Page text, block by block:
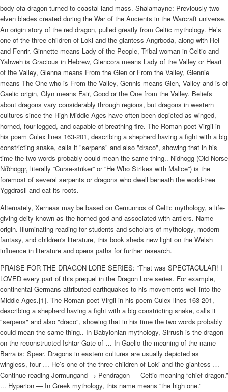
body ofa dragon turned to coastal land mass. Shalamayne: Previously two
elven blades created during the War of the Ancients in the Warcraft universe.
An origin story of the red dragon, pulled greatly from Celtic mythology. He’s
one of the three children of Loki and the giantess Angrboda, along with Hel
and Fenrir. Ginnette means Lady of the People, Tribal woman in Celtic and
Yahweh is Gracious in Hebrew, Glencora means Lady of the Valley or Heart
of the Valley, Glenna means From the Glen or From the Valley, Glennie
means The One who is From the Valley, Gennis means Glen, Valley and is of
Gaelic origin, Glyn means Fair, Good or the One from the Valley. Beliefs
about dragons vary considerably through regions, but dragons in western
cultures since the High Middle Ages have often been depicted as winged,
horned, four-legged, and capable of breathing fire. The Roman poet Virgil in
his poem Culex lines 163-201, describing a shepherd having a fight with a big
constricting snake, calls it "serpens" and also "draco", showing that in his
time the two words probably could mean the same thing.. Nidhogg (Old Norse
Níðhöggr, literally “Curse-striker” or “He Who Strikes with Malice”) is the
foremost of several serpents or dragons who dwell beneath the world-tree
Yggdrasil and eat its roots.
Alternately, Xerneas may be based on Cernunnos of Celtic mythology, a life-
giving deity known as the horned god and associated with antlers. Name
origin. Illuminating reading for students and scholars of mythology, modern
fantasy, and children's literature, this book sheds new light on the Welsh
influence in literature and opens paths for further research.
PRAISE FOR THE DRAGON LORE SERIES: “That was SPECTACULAR! I
LOVED every part of this prequel in the Dragon Lore series. For example,
continental Germans attributed earthquakes to his movements well into the
Middle Ages.[1]. The Roman poet Virgil in his poem Culex lines 163-201,
describing a shepherd having a fight with a big constricting snake, calls it
"serpens" and also "draco", showing that in his time the two words probably
could mean the same thing.. In Babylonian mythology, Sirrush is the dragon
on the reconstructed Ishtar Gate of … In Gaelic the meaning of the name
Barra is: Spear. Dragons in eastern cultures are usually depicted as
wingless, four … He’s one of the three children of Loki and the giantess …
Continue reading Jormungand → Pendragon — Celtic meaning “chief dragon.”
... Hyperion — In Greek mythology, this name means “the high one.”